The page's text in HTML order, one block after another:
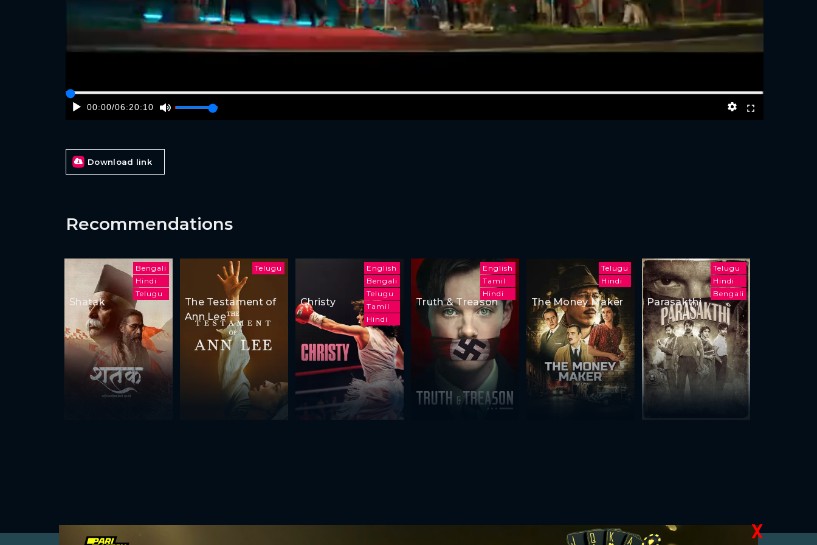
00:00/06:20:10
Download link
Recommendations
Bengali
Hindi
Telugu
Shatak
Telugu
The Testament of
Ann Lee
English
Bengali
Telugu
Tamil
Hindi
Christy
English
Tamil
Hindi
Truth & Treason
Telugu
Hindi
The Money Maker
Telugu
Hindi
Bengali
Parasakthi
X